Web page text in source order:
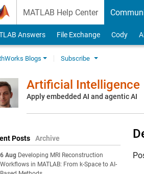
MATLAB Help Center
Answers File Exchange Cody
Blogs Subscribe
Artificial Intelligence
Apply embedded AI and agentic AI
Posts Archive
6 Aug Developing MRI Reconstruction
Workflows in MATLAB: From k-Space to AI-